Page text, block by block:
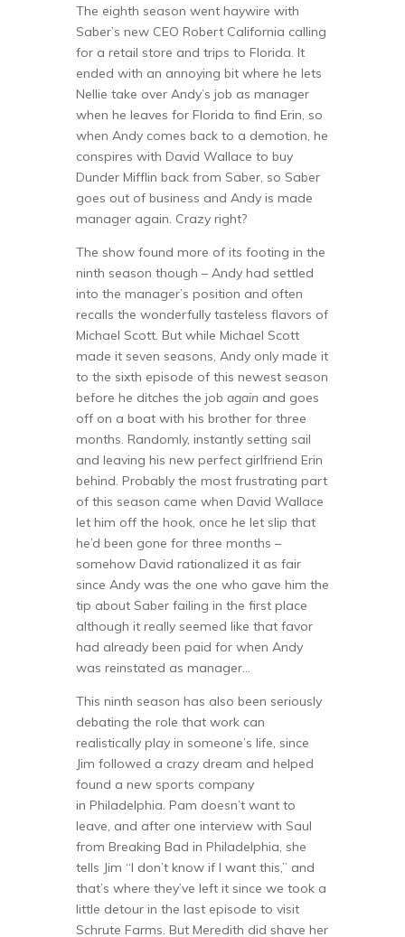
The eighth season went haywire with
Saber’s new CEO Robert California calling
for a retail store and trips to Florida. It
ended with an annoying bit where he lets
Nellie take over Andy’s job as manager
when he leaves for Florida to find Erin, so
when Andy comes back to a demotion, he
conspires with David Wallace to buy
Dunder Mifflin back from Saber, so Saber
goes out of business and Andy is made
manager again. Crazy right?
The show found more of its footing in the
ninth season though – Andy had settled
into the manager’s position and often
recalls the wonderfully tasteless flavors of
Michael Scott. But while Michael Scott
made it seven seasons, Andy only made it
to the sixth episode of this newest season
before he ditches the job again and goes
off on a boat with his brother for three
months. Randomly, instantly setting sail
and leaving his new perfect girlfriend Erin
behind. Probably the most frustrating part
of this season came when David Wallace
let him off the hook, once he let slip that
he’d been gone for three months –
somehow David rationalized it as fair
since Andy was the one who gave him the
tip about Saber failing in the first place
although it really seemed like that favor
had already been paid for when Andy
was reinstated as manager…
This ninth season has also been seriously
debating the role that work can
realistically play in someone’s life, since
Jim followed a crazy dream and helped
found a new sports company
in Philadelphia. Pam doesn’t want to
leave, and after one interview with Saul
from Breaking Bad in Philadelphia, she
tells Jim “I don’t know if I want this,” and
that’s where they’ve left it since we took a
little detour in the last episode to visit
Schrute Farms. But Meredith did shave her